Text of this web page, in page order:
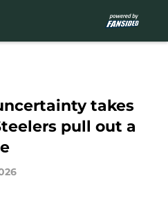
takes
pull out a